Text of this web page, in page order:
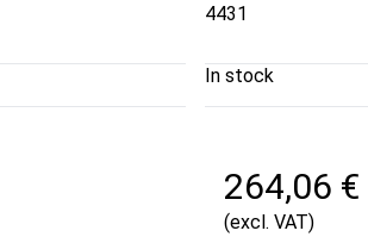
4431
In stock
264,06 €
(excl. VAT)